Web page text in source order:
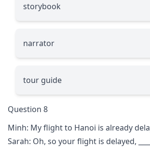
storybook
narrator
tour guide
Question 8
Minh: My flight to Hanoi is already
Sarah: Oh, so your flight is delayed,